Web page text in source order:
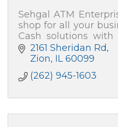
Sehgal ATM
shop for all your
Cash solutions
card processing
also can secure your
2161 Sheridan Rd
Zion IL 60099
(262) 945-1603